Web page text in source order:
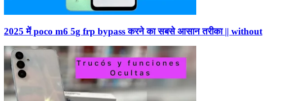
2025 में poco m6 5g frp bypass करने का सबसे आसान तरीका || without